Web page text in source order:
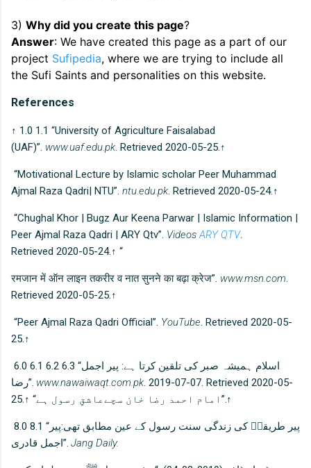
3) Why did you create this page?
Answer: We have created this page as a part of our
project Sufipedia, where we are trying to include all
the Sufi Saints and personalities on this website.
References
↑ 1.0 1.1 “University of Agriculture Faisalabad
(UAF)”. www.uaf.edu.pk. Retrieved 2020-05-25.↑
“Motivational Lecture by Islamic scholar Peer Muhammad
Ajmal Raza Qadri| NTU”. ntu.edu.pk. Retrieved 2020-05-24.↑
“Chughal Khor | Bugz Aur Keena Parwar | Islamic Information |
Peer Ajmal Raza Qadri | ARY Qtv”. VideosARY QTV.
Retrieved 2020-05-24.↑ “
रमजान में ऑन लाइन तकरीर व नात सुनने का बढ़ा क्रेज”. www.msn.com.
Retrieved 2020-05-25.↑
“Peer Ajmal Raza Qadri Official”. YouTube. Retrieved 2020-05-
25.↑
6.0 6.1 6.2 6.3 “اسلام ہمیشہ صبر کی تلقین کرتا ہے: پیر اجمل
رضا”. www.nawaiwaqt.com.pk. 2019-07-07. Retrieved 2020-05-
25.↑ “امام احمد رضا خان سچےعاشقِ رسول ہے”.↑
8.0 8.1 “پیر طریقتؒ کی زندگی سنت رسول کے عین مطابق تھی:پیر
اجمل قادری”. Jang Daily.